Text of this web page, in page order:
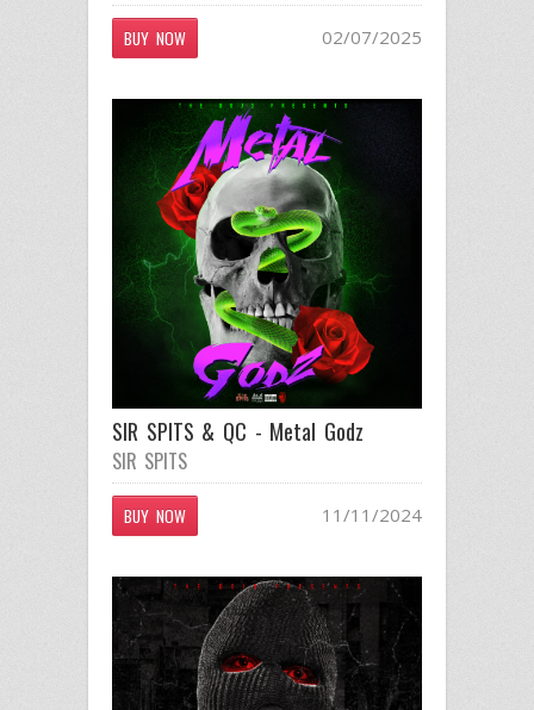
BUY NOW 02/07/2025
SIR SPITS & QC - Metal Godz
SIR SPITS
BUY NOW 11/11/2024